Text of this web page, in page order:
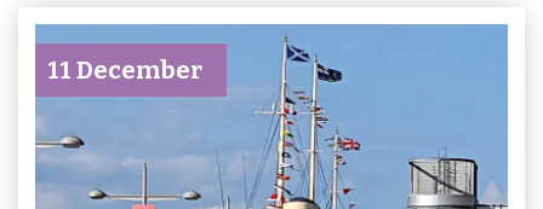
11 December